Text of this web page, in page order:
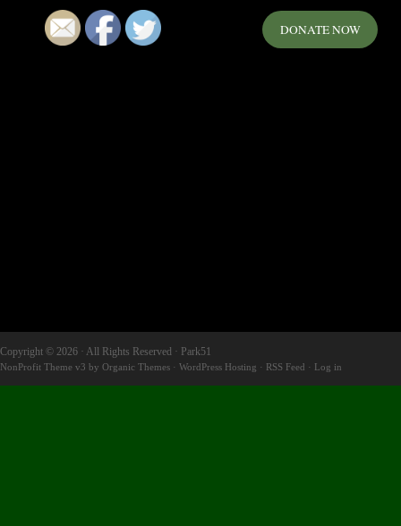
DONATE NOW
Copyright © 2026 · All Rights Reserved · Park51
NonProfit Theme v3 by Organic Themes · WordPress Hosting · RSS Feed · Log in